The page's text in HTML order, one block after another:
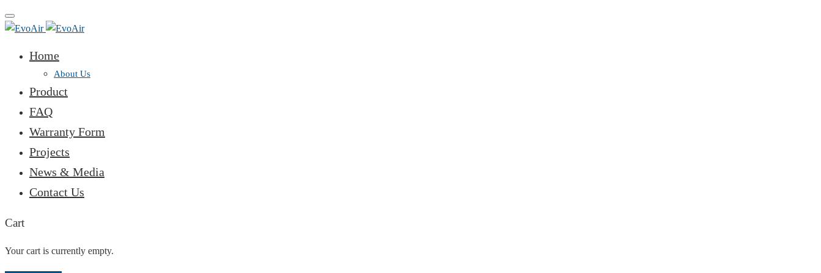
Toggle
navigation
Home
About Us
Product
FAQ
Warranty Form
Projects
News & Media
Contact Us
Cart
Your cart is currently empty.